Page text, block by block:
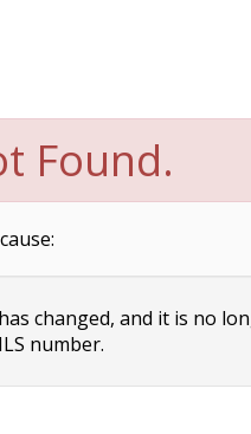
Found.
changed, and it is no
number.